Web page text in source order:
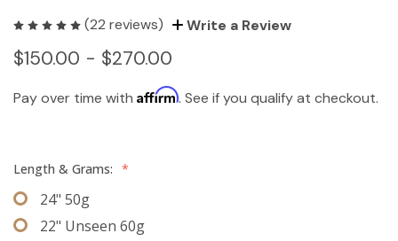
(22 reviews) Write a Review
$150.00 - $270.00
Pay over time with Affirm. See if you qualify at checkout.
Length & Grams: *
24" 50g
22" Unseen 60g